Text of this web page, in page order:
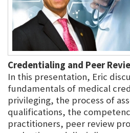
Credentialing and Peer
In this presentation, Eric
fundamentals of medical
privileging, the process of
qualifications, the
practitioners, peer review